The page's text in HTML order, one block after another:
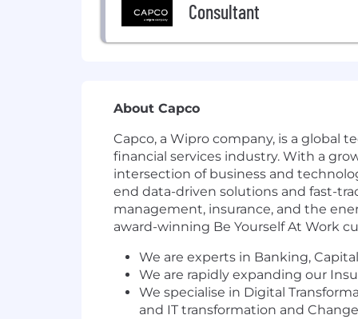
Consultant
About Capco
Capco, a Wipro company, is a
financial services industry. With a
intersection of business and
end data-driven solutions and fast-
management, insurance, and the
award-winning Be Yourself At Work
We are experts in Banking,
We are rapidly expanding our
We specialise in Digital
and IT transformation and